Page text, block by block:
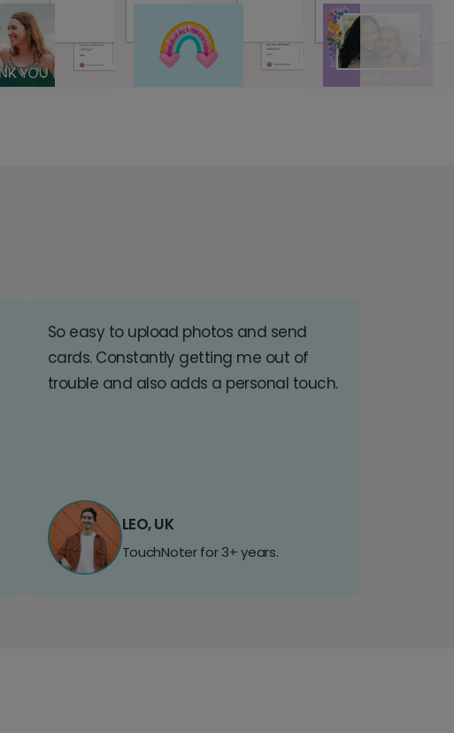
So easy to upload photos and send
cards. Constantly getting me out of
trouble and also adds a personal touch.
LEO, UK
TouchNoter for 3+ years.